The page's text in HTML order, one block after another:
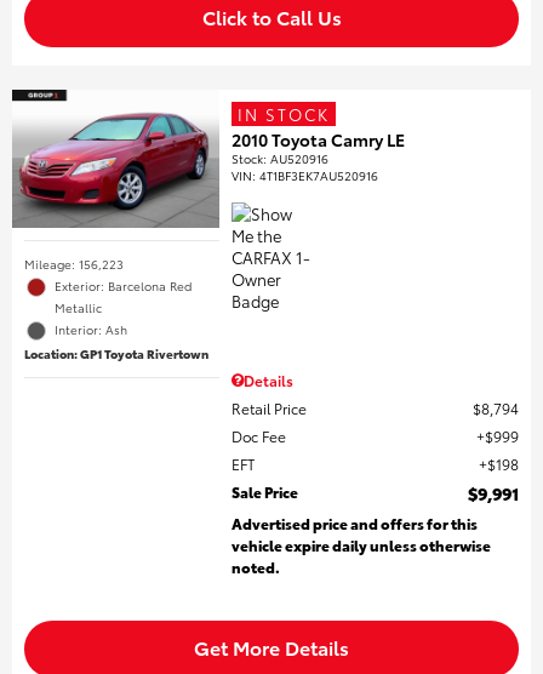
Click to Call Us
Mileage: 156,223
Exterior: Barcelona Red
Metallic
Interior: Ash
Location: GP1 Toyota Rivertown
IN STOCK
2010 Toyota Camry LE
Stock:AU520916
VIN:4T1BF3EK7AU520916
Details
Retail Price
$8,794
Doc Fee
$999
EFT
$198
Sale Price
$9,991
Advertised price and offers for this
vehicle expire daily unless otherwise
noted.
Get More Details